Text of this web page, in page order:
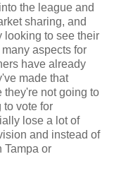
the league and
sharing, and
looking to see their
aspects for
have already
made that
they're not going to
to vote for
lose a lot of
and instead of
Tampa or